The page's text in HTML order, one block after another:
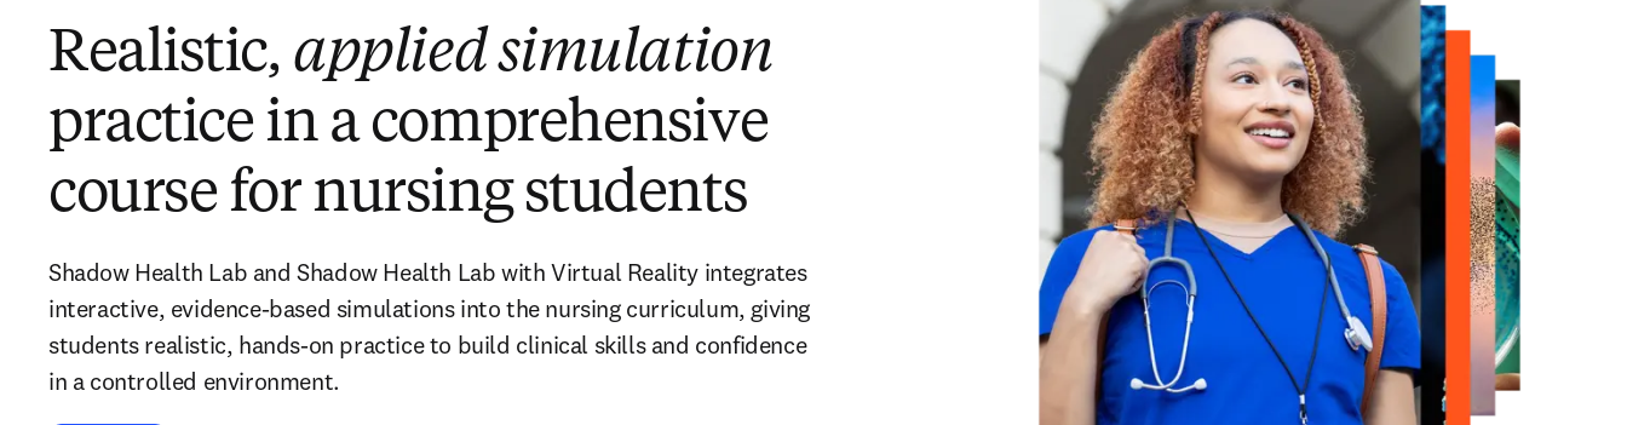
Realistic, applied simulation
practice in a comprehensive
course for nursing students
Shadow Health Lab and Shadow Health Lab with Virtual Reality integrates
interactive, evidence-based simulations into the nursing curriculum, giving
students realistic, hands-on practice to build clinical skills and confidence
in a controlled environment.